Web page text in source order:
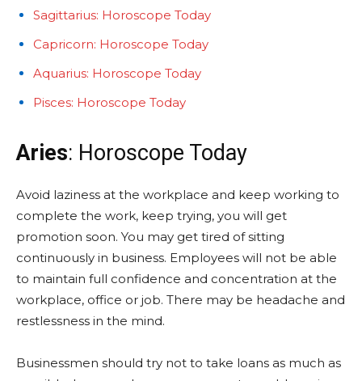
Sagittarius: Horoscope Today
Capricorn: Horoscope Today
Aquarius: Horoscope Today
Pisces: Horoscope Today
Aries: Horoscope Today
Avoid laziness at the workplace and keep working to
complete the work, keep trying, you will get
promotion soon. You may get tired of sitting
continuously in business. Employees will not be able
to maintain full confidence and concentration at the
workplace, office or job. There may be headache and
restlessness in the mind.
Businessmen should try not to take loans as much as